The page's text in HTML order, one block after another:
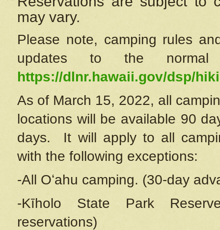
may vary.
Please note, camping rules
updates to the
https://dlnr.hawaii.gov/dsp/
As of March 15, 2022, all
locations will be available 90
days. It will apply to all
with the following exceptions:
-All Oʻahu camping. (30-day
-Kīholo State Park
reservations)